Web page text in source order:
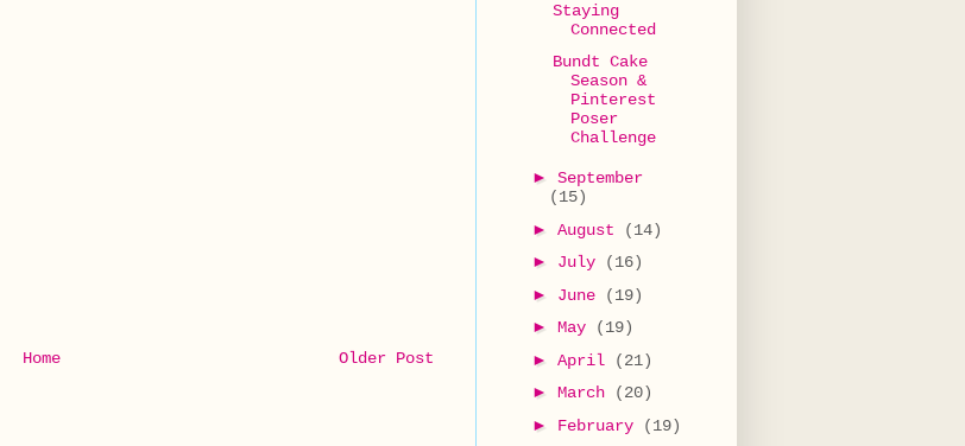
Older Post
Home
Staying
Connected
Bundt Cake
Season &
Pinterest
Poser
Challenge
► September
(15)
► August
(14)
► July
(16)
► June
(19)
► May
(19)
► April
(21)
► March
(20)
► February
(19)